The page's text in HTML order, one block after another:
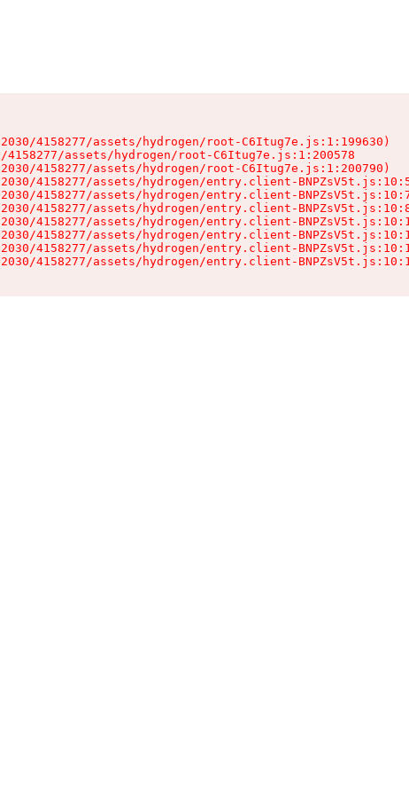
4158277/assets/hydrogen/root-C6Itug7e.js:1:199630)
assets/hydrogen/root-C6Itug7e.js:1:200578
4158277/assets/hydrogen/root-C6Itug7e.js:1:200790)
4158277/assets/hydrogen/entry.client-
4158277/assets/hydrogen/entry.client-
4158277/assets/hydrogen/entry.client-
4158277/assets/hydrogen/entry.client-
4158277/assets/hydrogen/entry.client-
4158277/assets/hydrogen/entry.client-
4158277/assets/hydrogen/entry.client-